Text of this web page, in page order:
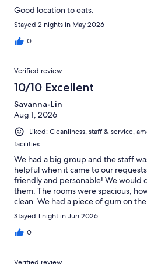
Good location to eats.
Stayed 2 nights in May 2026
0
Verified review
10/10 Excellent
Savanna-Lin
Aug 1, 2026
Liked: Cleanliness, staff & service,
facilities
We had a big group and the staff
helpful when it came to our
friendly and personable! We would
them. The rooms were spacious,
clean. We had a piece of gum on
room needed to be aired out. Lots of
shops/restaurants near by!
Stayed 1 night in Jun 2026
0
Verified review